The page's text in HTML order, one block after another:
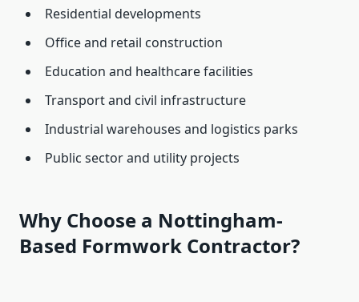
Residential developments
Office and retail construction
Education and healthcare facilities
Transport and civil infrastructure
Industrial warehouses and logistics parks
Public sector and utility projects
Why Choose a Nottingham-
Based Formwork Contractor?